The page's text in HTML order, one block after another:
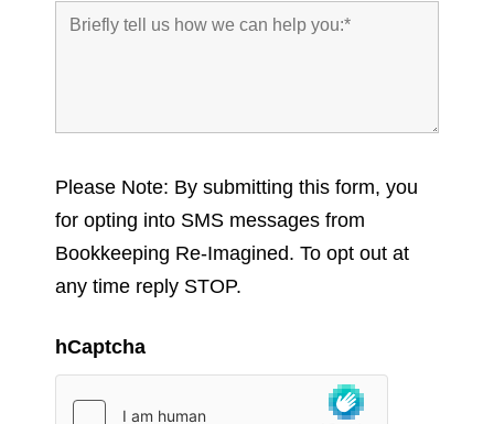
Please Note: By submitting this form, you
for opting into SMS messages from
Bookkeeping Re-Imagined. To opt out at
any time reply STOP.
hCaptcha